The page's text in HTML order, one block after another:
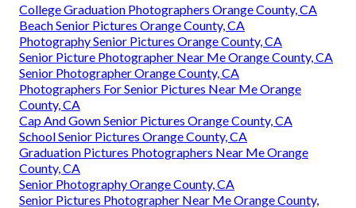
College Graduation Photographers Orange County, CA
Beach Senior Pictures Orange County, CA
Photography Senior Pictures Orange County, CA
Senior Picture Photographer Near Me Orange County, CA
Senior Photographer Orange County, CA
Photographers For Senior Pictures Near Me Orange
County, CA
Cap And Gown Senior Pictures Orange County, CA
School Senior Pictures Orange County, CA
Graduation Pictures Photographers Near Me Orange
County, CA
Senior Photography Orange County, CA
Senior Pictures Photographer Near Me Orange County,